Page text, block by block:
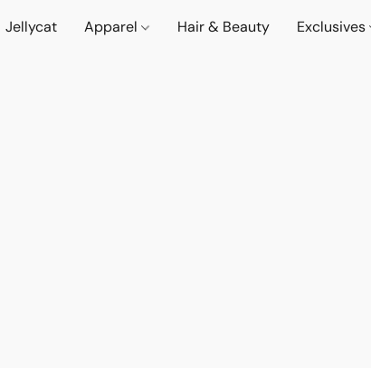
Jellycat Apparel Hair & Beauty Exclusives